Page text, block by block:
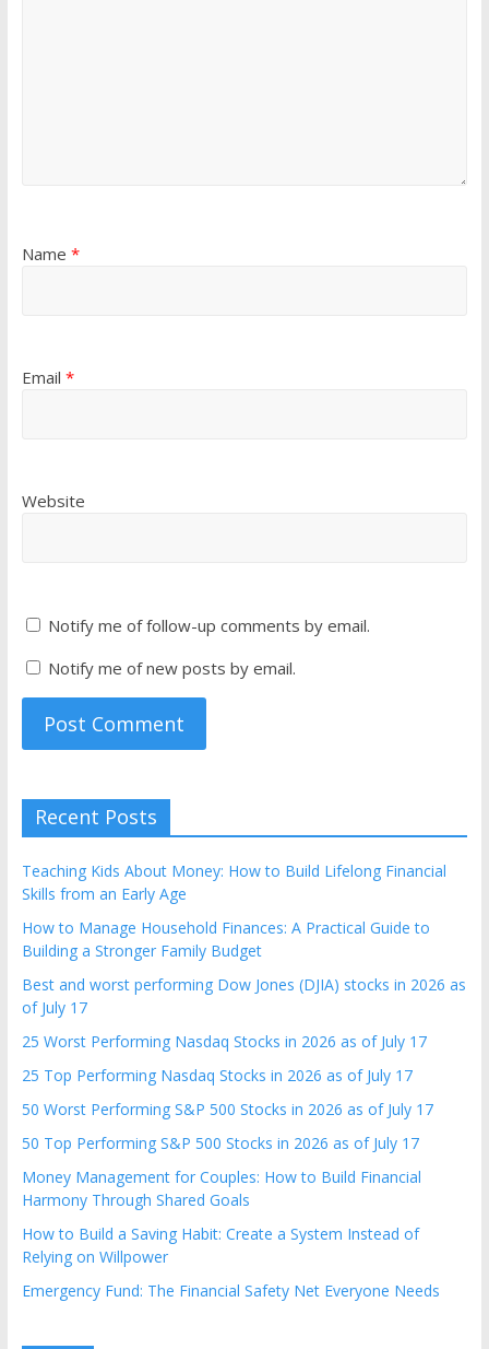
Name *
Email *
Website
Notify me of follow-up comments by email.
Notify me of new posts by email.
Recent Posts
Teaching Kids About Money: How to Build Lifelong Financial
Skills from an Early Age
How to Manage Household Finances: A Practical Guide to
Building a Stronger Family Budget
Best and worst performing Dow Jones (DJIA) stocks in 2026 as
of July 17
25 Worst Performing Nasdaq Stocks in 2026 as of July 17
25 Top Performing Nasdaq Stocks in 2026 as of July 17
50 Worst Performing S&P 500 Stocks in 2026 as of July 17
50 Top Performing S&P 500 Stocks in 2026 as of July 17
Money Management for Couples: How to Build Financial
Harmony Through Shared Goals
How to Build a Saving Habit: Create a System Instead of
Relying on Willpower
Emergency Fund: The Financial Safety Net Everyone Needs